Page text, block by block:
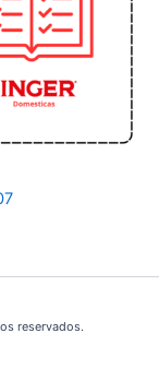
reservados.